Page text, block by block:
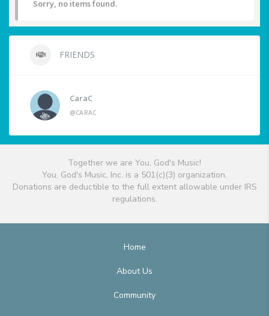
Sorry, no items found.
FRIENDS
CaraC
@CARAC
Together we are You, God's Music!
You, God's Music, Inc. is a 501(c)(3) organization.
Donations are deductible to the full extent allowable under IRS
regulations.
Home
About Us
Community